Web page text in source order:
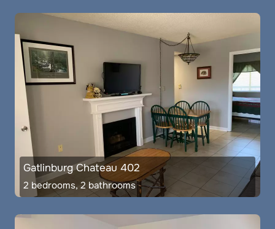
Gatlinburg Chateau 402
2 bedrooms, 2 bathrooms